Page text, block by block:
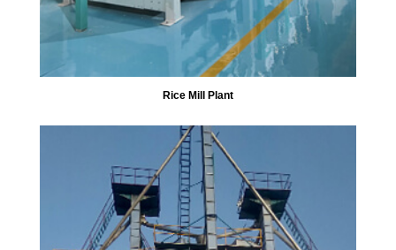
Rice Mill Plant